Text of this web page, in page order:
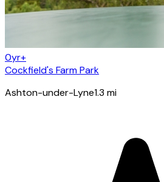
0yr+
Cockfield's Farm Park
Ashton-under-Lyne1.3 mi